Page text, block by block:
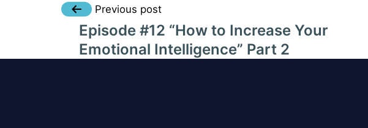
Post
navigation
Previous post
Episode #12 “How to Increase Your
Emotional Intelligence” Part 2